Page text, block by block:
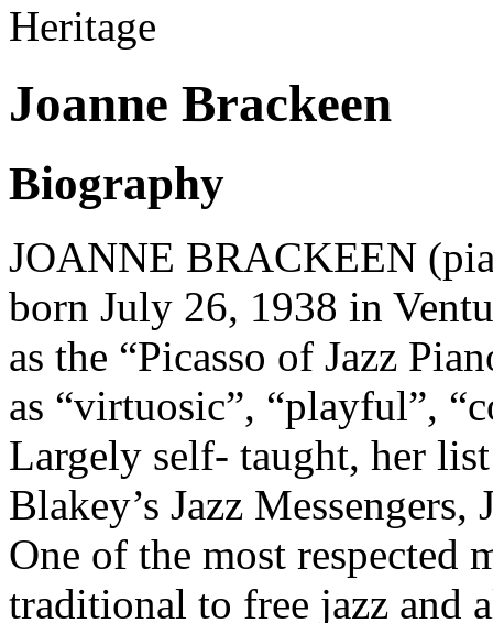
Joanne Brackeen
Biography
JOANNE BRACKEEN
born July 26, 1938 in
as the “Picasso of Jazz
as “virtuosic”, “playful”,
Largely self- taught, her
Blakey’s Jazz
One of the most respected
traditional to free jazz and